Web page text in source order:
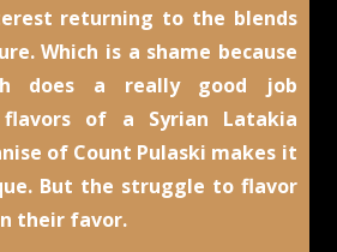
returning to the blends
Which is a shame because
does a really good job
of a Syrian Latakia
of Count Pulaski makes it
But the struggle to flavor
their favor.